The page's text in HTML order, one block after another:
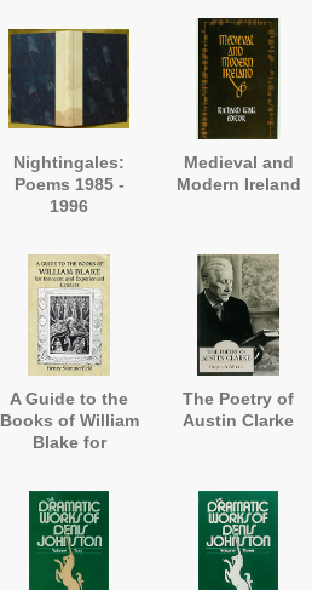
Nightingales:
Poems 1985 -
1996
Medieval and
Modern Ireland
A Guide to the
Books of William
Blake for
Readers
The Poetry of
Austin Clarke